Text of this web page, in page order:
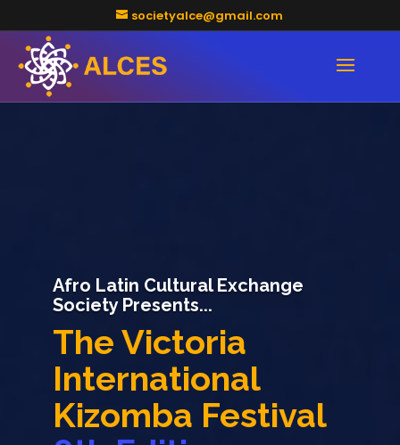
societyalce@gmail.com
Afro Latin Cultural Exchange
Society
Dance Kizomba
In Victoria BC